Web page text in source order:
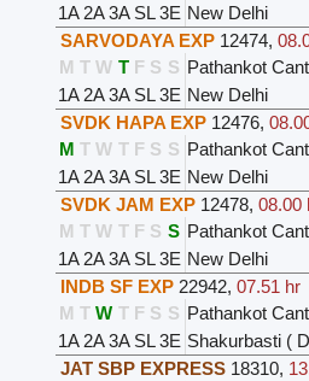
1A 2A3A SL3E New Delhi
SARVODAYA EXP 12474,
M T W T F S S Pathankot
1A 2A3A SL3E New Delhi
SVDK HAPA EXP 12476,
M T W T F S S Pathankot
1A 2A3A SL3E New Delhi
SVDK JAM EXP 12478, 08.00
M T W T F S S Pathankot
1A 2A3A SL3E New Delhi
INDB SF EXP 22942, 07.51 hr
M T W T F S S Pathankot
1A 2A3A SL3E Shakurbasti (
JAT SBP EXPRESS 18310,